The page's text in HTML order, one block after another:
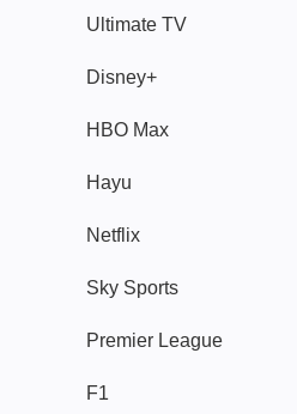
Ultimate TV
Disney+
HBO Max
Hayu
Netflix
Sky Sports
Premier League
F1